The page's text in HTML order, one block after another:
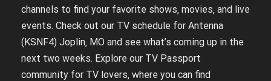
channels to find your favorite shows‚ movies‚ and live
events. Check out our TV schedule for Antenna
(KSNF4) Joplin‚ MO and see what’s coming up in the
next two weeks. Explore our TV Passport
community for TV lovers‚ where you can find